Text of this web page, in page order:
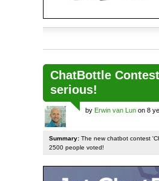
ChatBottle
serious!
by Erwin van Lun on 8
Summary: The new chatbot contest
2500 people voted!